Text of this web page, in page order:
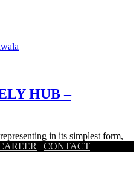
HUB –
in its simplest form,
one at Uttara and the…
| CONTACT